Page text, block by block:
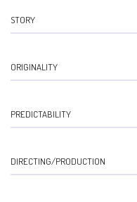
STORY
ORIGINALITY
PREDICTABILITY
DIRECTING/PRODUCTION